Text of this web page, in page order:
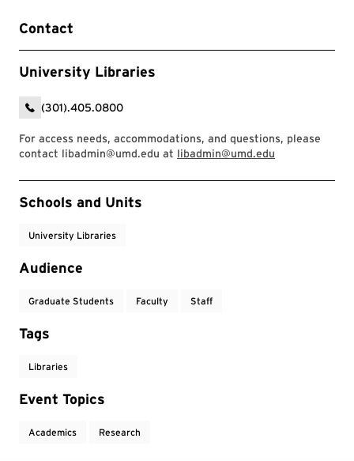
Contact
University Libraries
(301).405.0800
For access needs, accommodations, and questions, please
contact libadmin@umd.edu at libadmin@umd.edu
Event Tags
Schools and Units
University Libraries
Audience
Graduate Students Faculty Staff
Tags
Libraries
Event Topics
Academics Research